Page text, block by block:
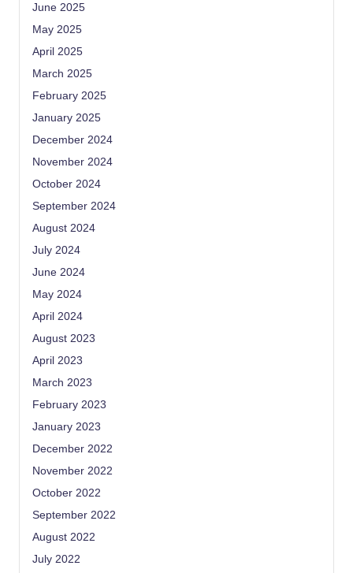
June 2025
May 2025
April 2025
March 2025
February 2025
January 2025
December 2024
November 2024
October 2024
September 2024
August 2024
July 2024
June 2024
May 2024
April 2024
August 2023
April 2023
March 2023
February 2023
January 2023
December 2022
November 2022
October 2022
September 2022
August 2022
July 2022